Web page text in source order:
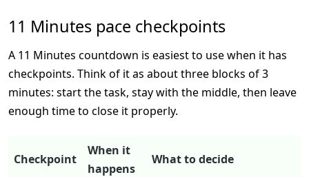
11 Minutes pace checkpoints
A 11 Minutes countdown is easiest to use when it has
checkpoints. Think of it as about three blocks of 3
minutes: start the task, stay with the middle, then leave
enough time to close it properly.
Checkpoint
When it
happens
What to decide